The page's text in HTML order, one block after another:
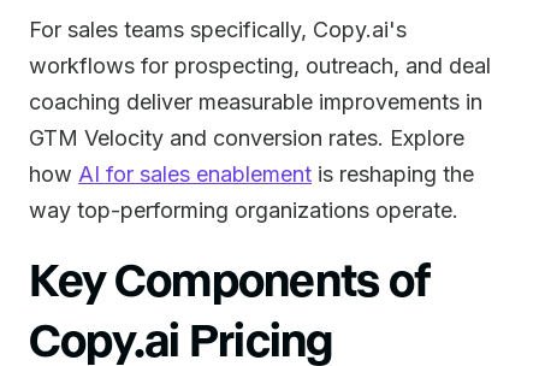
For sales teams specifically, Copy.ai's
workflows for prospecting, outreach, and deal
coaching deliver measurable improvements in
GTM Velocity and conversion rates. Explore
how AI for sales enablement is reshaping the
way top-performing organizations operate.
Key Components of
Copy.ai Pricing